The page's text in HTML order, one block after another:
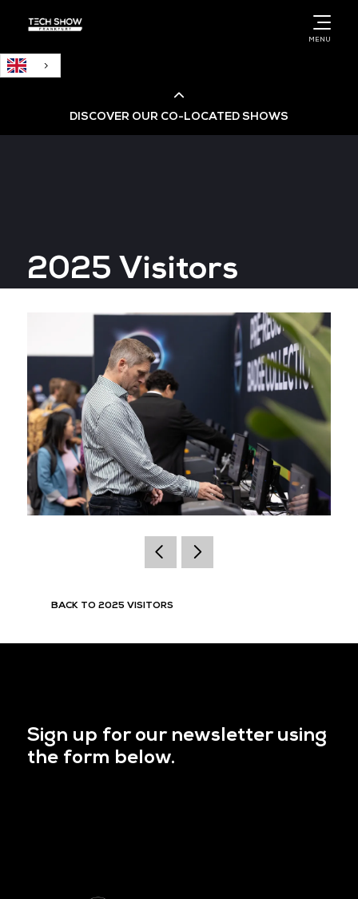
MENU
DISCOVER OUR CO-LOCATED SHOWS
Big Data & AI World
Data Centre World
2025 Visitors
BACK TO 2025 VISITORS
Sign up for our newsletter using
the form below.